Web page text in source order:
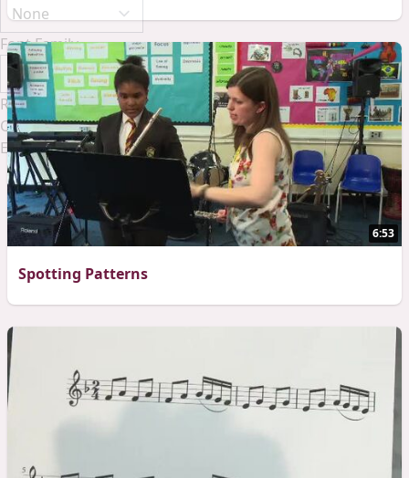
Font Family
ResetDone
Close Modal Dialog
End of dialog window.
6:53
Spotting Patterns